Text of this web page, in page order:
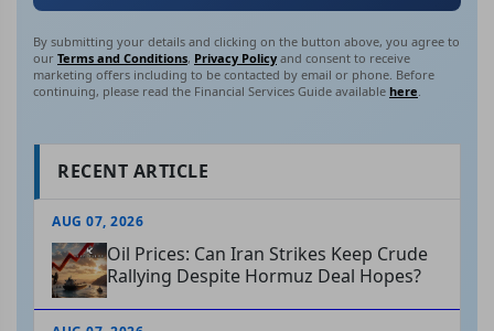
By submitting your details and clicking on the button above, you agree to
our Terms and Conditions, Privacy Policy and consent to receive
marketing offers including to be contacted by email or phone. Before
continuing, please read the Financial Services Guide available here.
RECENT ARTICLE
AUG 07, 2026
Oil Prices: Can Iran Strikes Keep Crude
Rallying Despite Hormuz Deal Hopes?